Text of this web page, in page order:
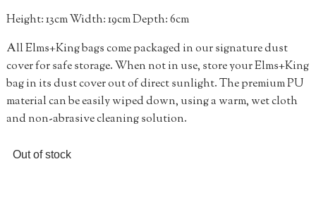
Height: 13cm Width: 19cm Depth: 6cm
All Elms+King bags come packaged in our signature dust
cover for safe storage. When not in use, store your Elms+King
bag in its dust cover out of direct sunlight. The premium PU
material can be easily wiped down, using a warm, wet cloth
and non-abrasive cleaning solution.
Out of stock